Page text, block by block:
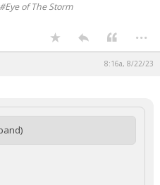
of The Storm
...
8:16a, 8/22/23